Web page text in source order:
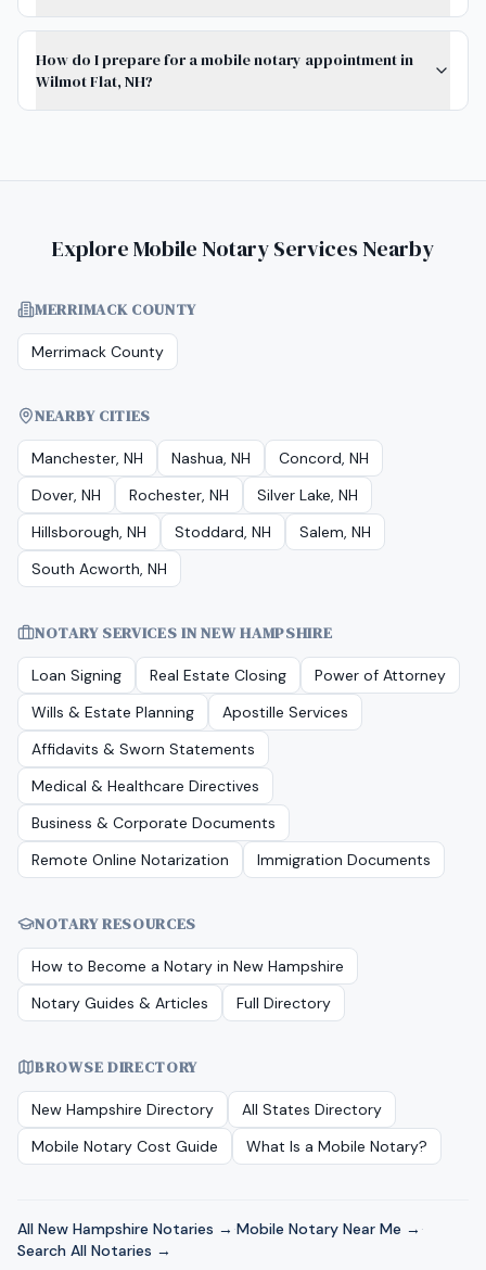
How do I prepare for a mobile notary appointment in
Wilmot Flat, NH?
Explore Mobile Notary Services Nearby
MERRIMACK COUNTY
Merrimack County
NEARBY CITIES
Manchester, NH Nashua, NH
Concord, NH
Dover, NH
Rochester, NH
Silver Lake, NH
Hillsborough, NH
Stoddard, NH
Salem, NH
South Acworth, NH
NOTARY SERVICES INNEW HAMPSHIRE
Loan Signing Real Estate Closing
Power of Attorney
Wills & Estate Planning
Apostille Services
Affidavits & Sworn Statements
Medical & Healthcare Directives
Business & Corporate Documents
Remote Online Notarization
Immigration Documents
NOTARY RESOURCES
How to Become a Notary in New Hampshire
Notary Guides & Articles
Full Directory
BROWSE DIRECTORY
New Hampshire Directory
All States Directory
Mobile Notary Cost Guide
What Is a Mobile Notary?
All New Hampshire Notaries → ·Mobile Notary Near Me → ·
Search All Notaries →